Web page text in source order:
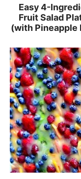
Easy 4-
Fruit Salad
(with Pineapple